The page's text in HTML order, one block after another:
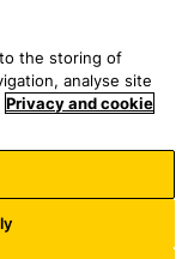
n
u
to the storing of
analyse site
Privacy and cookie